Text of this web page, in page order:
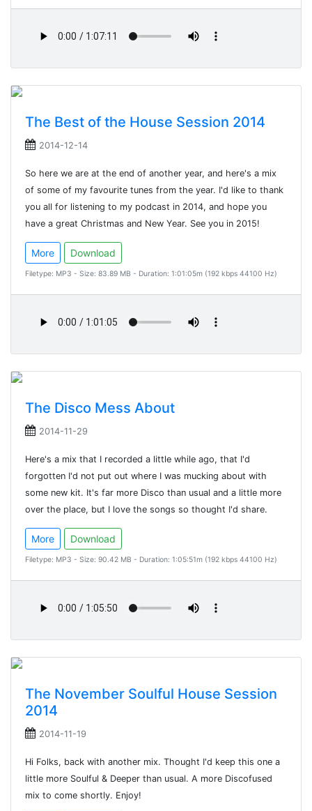
The Best of the House Session 2014
2014-12-14
So here we are at the end of another year, and here's a mix
of some of my favourite tunes from the year. I'd like to thank
you all for listening to my podcast in 2014, and hope you
have a great Christmas and New Year. See you in 2015!
More Download
Filetype: MP3 - Size: 83.89 MB - Duration: 1:01:05m (192 kbps 44100 Hz)
The Disco Mess About
2014-11-29
Here's a mix that I recorded a little while ago, that I'd
forgotten I'd not put out where I was mucking about with
some new kit. It's far more Disco than usual and a little more
over the place, but I love the songs so thought I'd share.
More Download
Filetype: MP3 - Size: 90.42 MB - Duration: 1:05:51m (192 kbps 44100 Hz)
The November Soulful House Session
2014
2014-11-19
Hi Folks, back with another mix. Thought I'd keep this one a
little more Soulful & Deeper than usual. A more Discofused
mix to come shortly. Enjoy!